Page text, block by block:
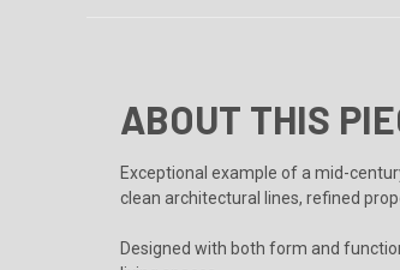
ABOUT THIS
Exceptional example of a mid-
clean architectural lines, refined
Designed with both form and